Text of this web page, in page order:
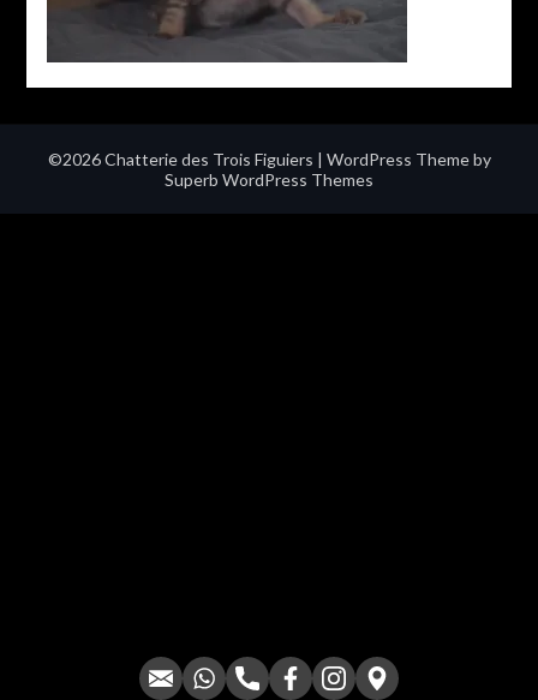
©2026 Chatterie des Trois Figuiers | WordPress Theme by
Superb WordPress Themes